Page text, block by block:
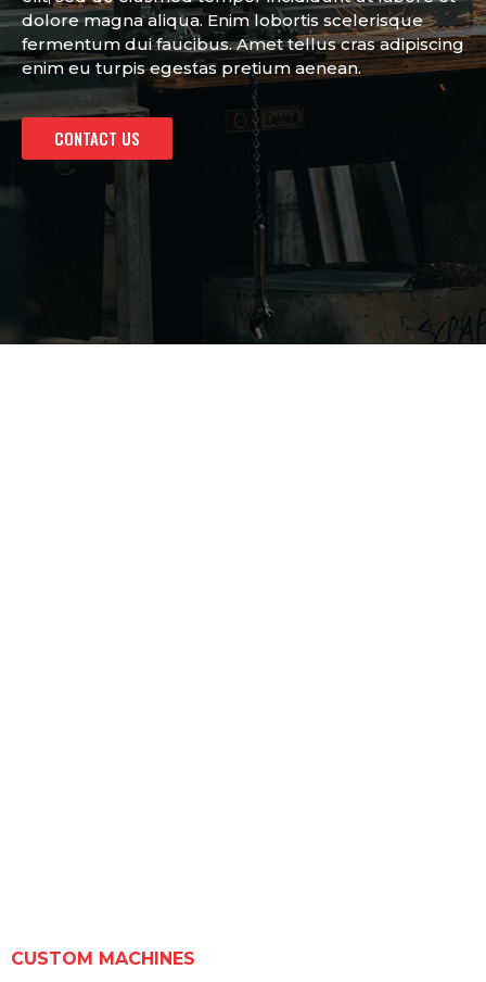
dolore magna aliqua. Enim lobortis scelerisque
fermentum dui faucibus. Amet tellus cras adipiscing
enim eu turpis egestas pretium aenean.
CONTACT US
CUSTOM MACHINES